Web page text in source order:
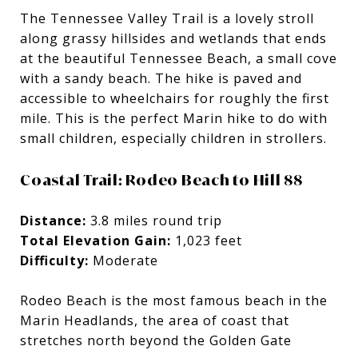
The Tennessee Valley Trail is a lovely stroll
along grassy hillsides and wetlands that ends
at the beautiful Tennessee Beach, a small cove
with a sandy beach. The hike is paved and
accessible to wheelchairs for roughly the first
mile. This is the perfect Marin hike to do with
small children, especially children in strollers.
Coastal Trail: Rodeo Beach to Hill 88
Distance: 3.8 miles round trip
Total Elevation Gain: 1,023 feet
Difficulty: Moderate
Rodeo Beach is the most famous beach in the
Marin Headlands, the area of coast that
stretches north beyond the Golden Gate